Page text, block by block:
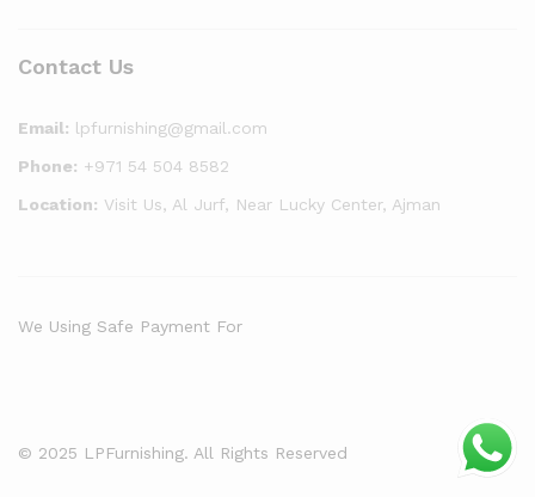
Contact Us
Email: lpfurnishing@gmail.com
Phone: +971 54 504 8582
Location: Visit Us, Al Jurf, Near Lucky Center, Ajman
© 2025 LPFurnishing. All Rights Reserved
We Using Safe Payment For